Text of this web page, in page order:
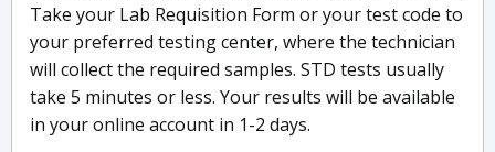
Take your Lab Requisition Form or your test code to
your preferred testing center, where the technician
will collect the required samples. STD tests usually
take 5 minutes or less. Your results will be available
in your online account in 1-2 days.